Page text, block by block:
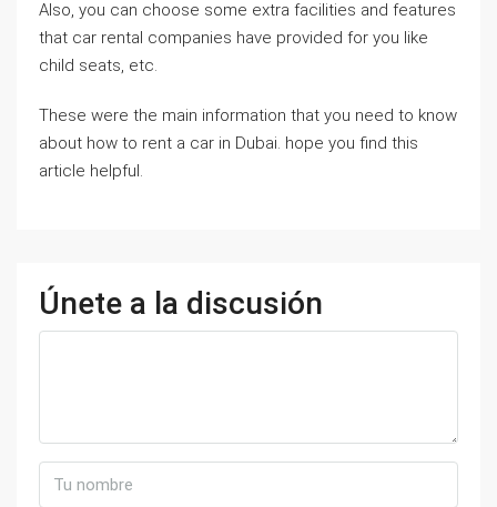
Also, you can choose some extra facilities and features
that car rental companies have provided for you like
child seats, etc.
These were the main information that you need to know
about how to rent a car in Dubai. hope you find this
article helpful.
Únete a la discusión